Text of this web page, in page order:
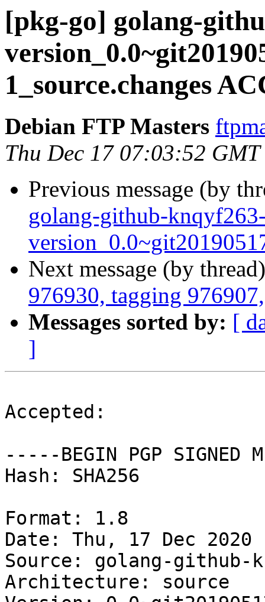
[pkg-go] golang-
1_source.changes
Debian FTP Masters
Thu Dec 17 07:03:52
Previous message (by
golang-github-
Next message (by
976930, tagging
Messages sorted by: [
]
Accepted:
-----BEGIN PGP SIGNED
Hash: SHA256
Format: 1.8
Date: Thu, 17 Dec 2020
Source: golang-github-
Architecture: source